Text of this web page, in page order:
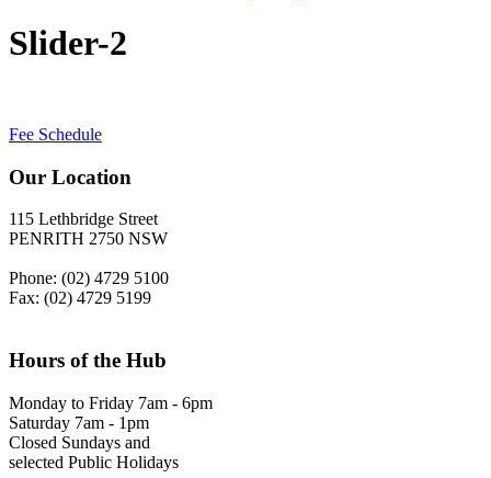
Slider-2
Fee Schedule
Our Location
115 Lethbridge Street
PENRITH 2750 NSW
Phone: (02) 4729 5100
Fax: (02) 4729 5199
Hours of the Hub
Monday to Friday 7am - 6pm
Saturday 7am - 1pm
Closed Sundays and
selected Public Holidays